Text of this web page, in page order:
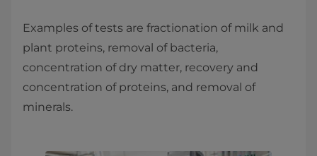
Examples of tests are fractionation of milk and
plant proteins, removal of bacteria,
concentration of dry matter, recovery and
concentration of proteins, and removal of
minerals.